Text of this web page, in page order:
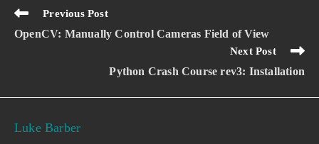
Previous Post
OpenCV: Manually Control Cameras Field of View
Next Post
Python Crash Course rev3: Installation
Luke Barber